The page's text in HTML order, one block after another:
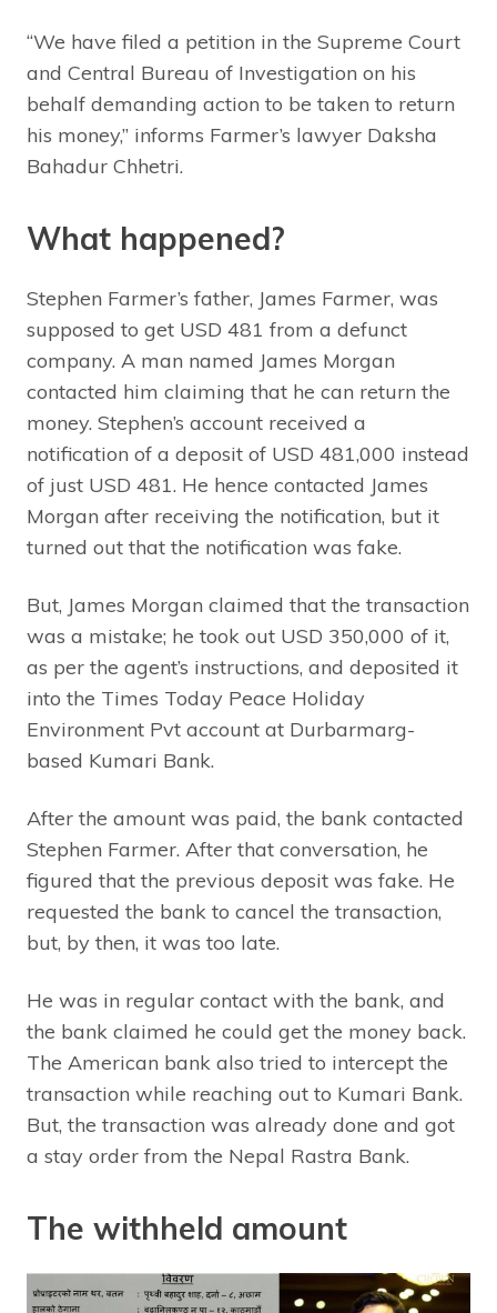
“We have filed a petition in the Supreme Court
and Central Bureau of Investigation on his
behalf demanding action to be taken to return
his money,” informs Farmer’s lawyer Daksha
Bahadur Chhetri.
What happened?
Stephen Farmer’s father, James Farmer, was
supposed to get USD 481 from a defunct
company. A man named James Morgan
contacted him claiming that he can return the
money. Stephen’s account received a
notification of a deposit of USD 481,000 instead
of just USD 481. He hence contacted James
Morgan after receiving the notification, but it
turned out that the notification was fake.
But, James Morgan claimed that the transaction
was a mistake; he took out USD 350,000 of it,
as per the agent’s instructions, and deposited it
into the Times Today Peace Holiday
Environment Pvt account at Durbarmarg-
based Kumari Bank.
After the amount was paid, the bank contacted
Stephen Farmer. After that conversation, he
figured that the previous deposit was fake. He
requested the bank to cancel the transaction,
but, by then, it was too late.
He was in regular contact with the bank, and
the bank claimed he could get the money back.
The American bank also tried to intercept the
transaction while reaching out to Kumari Bank.
But, the transaction was already done and got
a stay order from the Nepal Rastra Bank.
The withheld amount